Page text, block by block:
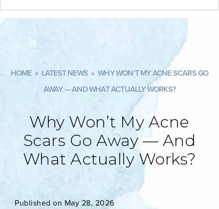
HOME » LATEST NEWS » WHY WON’T MY ACNE SCARS GO
AWAY — AND WHAT ACTUALLY WORKS?
Why Won’t My Acne
Scars Go Away — And
What Actually Works?
Published on May 28, 2026